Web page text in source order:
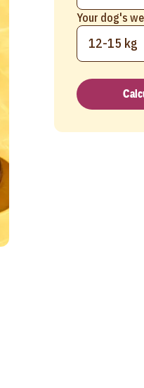
Your dog's
12-15 kg